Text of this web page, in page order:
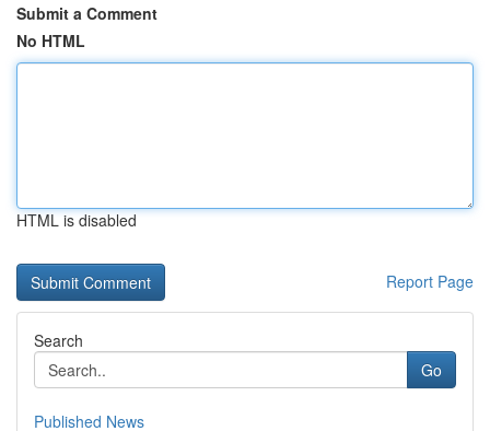
Submit a Comment
No HTML
HTML is disabled
Report Page
Search
Go
Published News